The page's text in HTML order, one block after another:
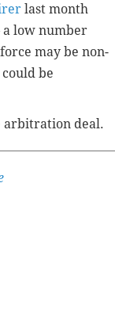
last month
a low number
may be non-
be
arbitration deal.